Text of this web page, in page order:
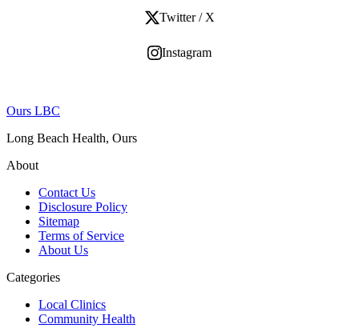
Twitter / X
Instagram
Ours LBC
Long Beach Health, Ours
About
Contact Us
Disclosure Policy
Sitemap
Terms of Service
About Us
Categories
Local Clinics
Community Health